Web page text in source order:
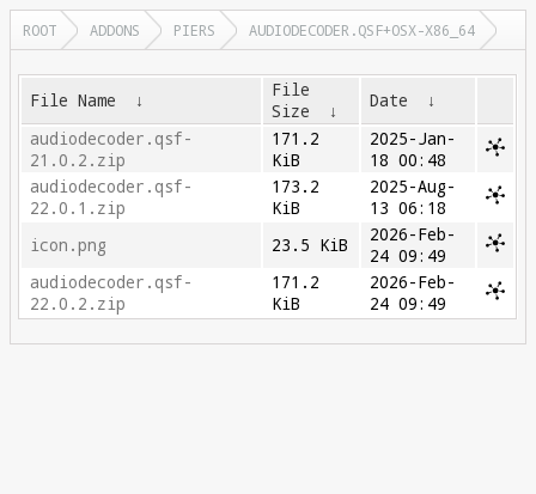
ROOT ADDONS PIERS AUDIODECODER.QSF+OSX-X86_64
File Name ↓
File
Size
↓ Date
↓
audiodecoder.qsf-
21.0.2.zip
171.2
KiB
2025-Jan-
18 00:48
audiodecoder.qsf-
22.0.1.zip
173.2
KiB
2025-Aug-
13 06:18
icon.png
23.5 KiB
2026-Feb-
24 09:49
audiodecoder.qsf-
22.0.2.zip
171.2
KiB
2026-Feb-
24 09:49